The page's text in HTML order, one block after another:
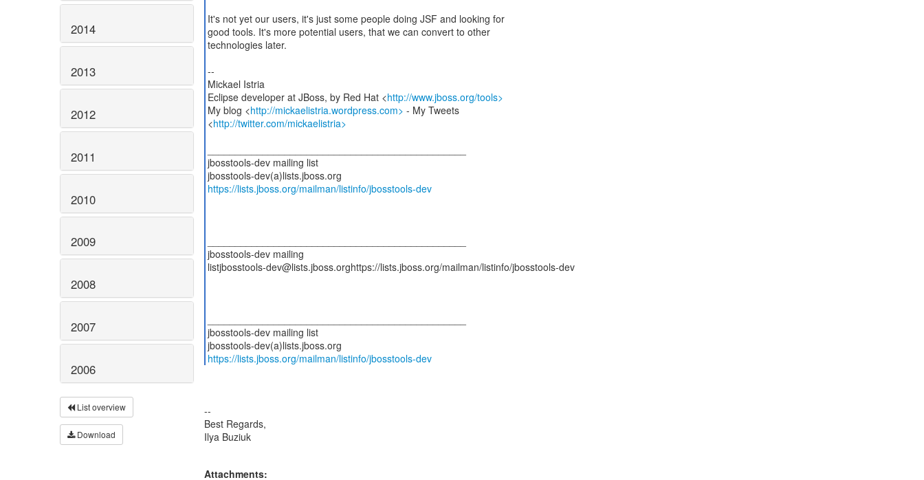
2014
2013
2012
2011
2010
2009
2008
2007
2006
List overview
Download
It's not yet our users, it's just some people doing JSF and looking for
good tools. It's more potential users, that we can convert to other
technologies later.
--
Mickael Istria
Eclipse developer at JBoss, by Red Hat <http://www.jboss.org/tools>
My blog <http://mickaelistria.wordpress.com> - My Tweets
<http://twitter.com/mickaelistria>
jbosstools-dev mailing list
https://lists.jboss.org/mailman/listinfo/jbosstools-dev
jbosstools-dev mailing
listjbosstools-dev@lists.jboss.orghttps://lists.jboss.org/mailman/listinfo/jbosstools-dev
jbosstools-dev mailing list
https://lists.jboss.org/mailman/listinfo/jbosstools-dev
--
Best Regards,
Ilya Buziuk
Attachments: